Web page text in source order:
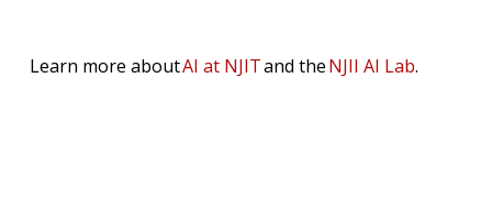
Learn more aboutAI at NJITand theNJII AI Lab.